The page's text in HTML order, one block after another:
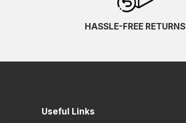
HASSLE-FREE RETURNS
Useful Links